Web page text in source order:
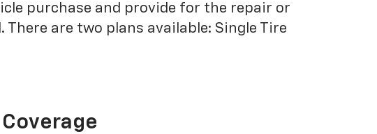
purchase and provide for the repair or
are two plans available: Single Tire